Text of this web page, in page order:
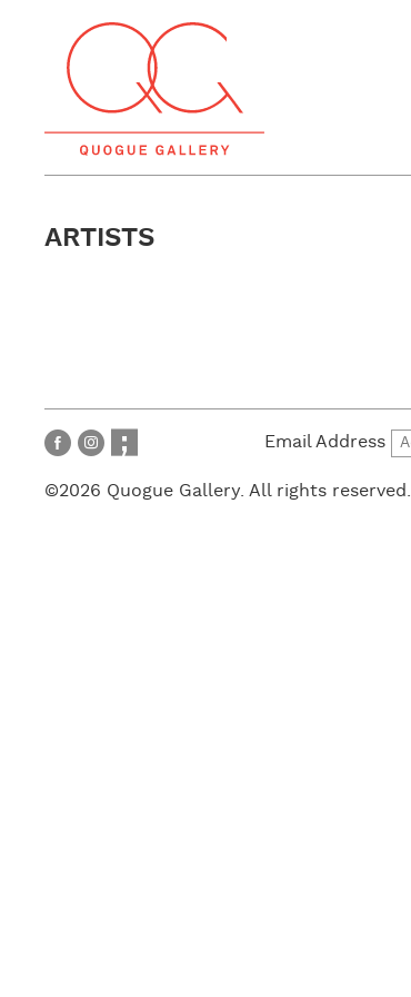
ARTISTS
Email Address
©2026 Quogue Gallery. All rights reserved.